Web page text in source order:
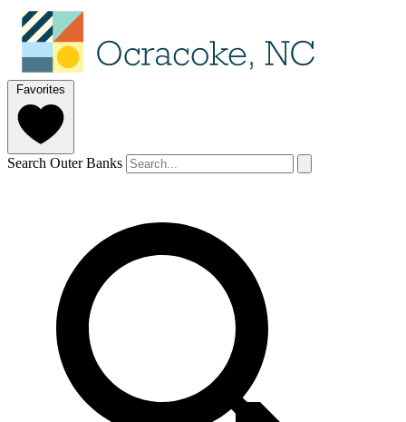
Favorites
Search Outer Banks